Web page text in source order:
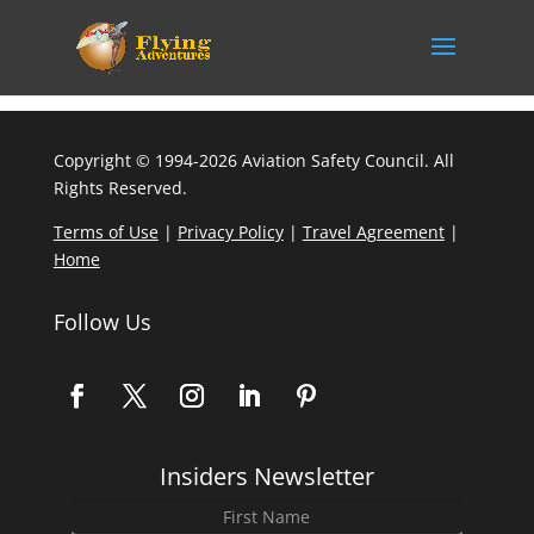
Copyright © 1994-2026 Aviation Safety Council. All
Rights Reserved.
Terms of Use| Privacy Policy| Travel Agreement|
Home
Follow Us
Insiders Newsletter